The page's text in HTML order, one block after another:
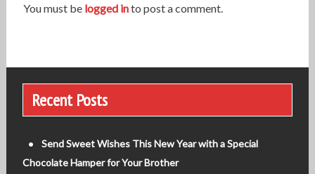
t
o
n
You must be logged into post a comment.
Recent Posts
Send Sweet Wishes This New Year with a Special
Chocolate Hamper for Your Brother